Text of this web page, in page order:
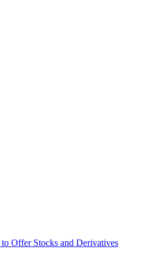
to Offer Stocks and Derivatives